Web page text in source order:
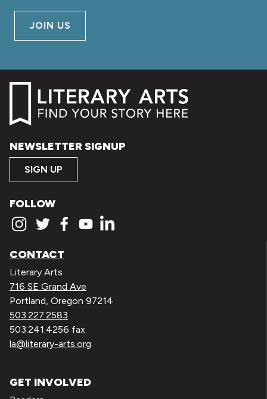
JOIN US
NEWSLETTER SIGNUP
SIGN UP
FOLLOW
CONTACT
Literary Arts
716 SE Grand Ave
Portland, Oregon 97214
503.227.2583
503.241.4256 fax
la@literary-arts.org
GET INVOLVED